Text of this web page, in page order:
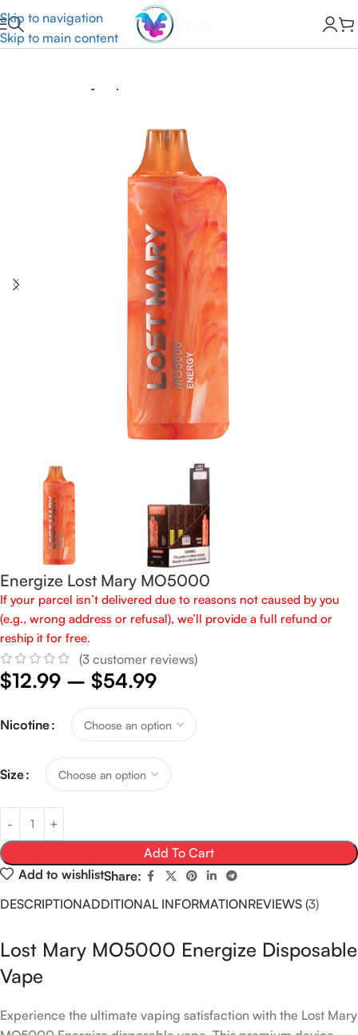
Skip to navigation
Skip to main content
Energize Lost Mary MO5000
If your parcel isn’t delivered due to reasons not caused by you
(e.g., wrong address or refusal), we’ll provide a full refund or
reship it for free.
(3 customer reviews)
$12.99 – $54.99
Nicotine
Size
Add To Cart
Add to wishlistShare:
DESCRIPTIONADDITIONAL INFORMATIONREVIEWS (3)
Lost Mary MO5000 Energize Disposable
Vape
Experience the ultimate vaping satisfaction with the Lost Mary